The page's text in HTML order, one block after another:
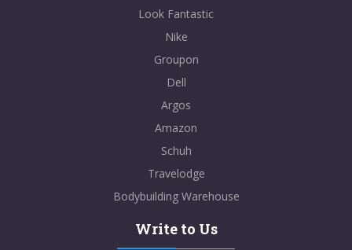
Look Fantastic
Nike
Groupon
Dell
Argos
Amazon
Schuh
Travelodge
Bodybuilding Warehouse
Write to Us